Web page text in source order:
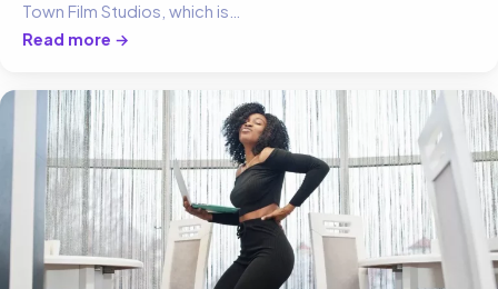
Town Film Studios, which is…
Read more →